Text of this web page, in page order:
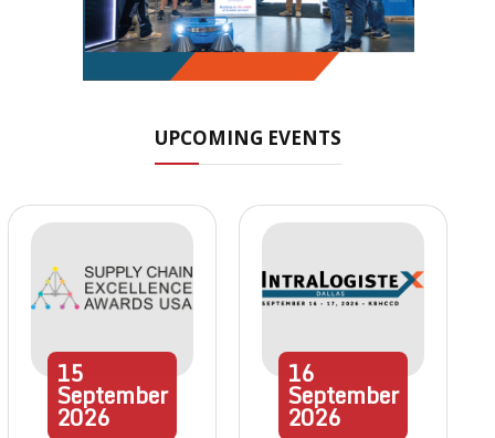
UPCOMING EVENTS
15
September
2026
16
September
2026